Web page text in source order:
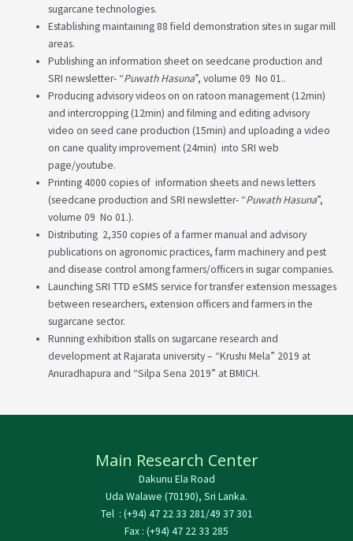
sugarcane technologies.
Establishing maintaining 88 field demonstration sites in sugar mill
areas.
Publishing an information sheet on seedcane production and
SRI newsletter- “Puwath Hasuna”, volume 09 No 01..
Producing advisory videos on on ratoon management (12min)
and intercropping (12min) and filming and editing advisory
video on seed cane production (15min) and uploading a video
on cane quality improvement (24min) into SRI web
page/youtube.
Printing 4000 copies of information sheets and news letters
(seedcane production and SRI newsletter- “Puwath Hasuna”,
volume 09 No 01.).
Distributing 2,350 copies of a farmer manual and advisory
publications on agronomic practices, farm machinery and pest
and disease control among farmers/officers in sugar companies.
Launching SRI TTD eSMS service for transfer extension messages
between researchers, extension officers and farmers in the
sugarcane sector.
Running exhibition stalls on sugarcane research and
development at Rajarata university – “Krushi Mela” 2019 at
Anuradhapura and “Silpa Sena 2019” at BMICH.
Main Research Center
Dakunu Ela Road
Uda Walawe (70190), Sri Lanka.
Tel : (+94) 47 22 33 281/49 37 301
Fax : (+94) 47 22 33 285